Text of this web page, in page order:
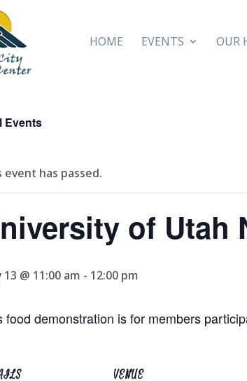
HOME EVENTS OUR
Events
event has passed.
of Utah
13 @ 11:00 am - 12:00 pm
food demonstration is for members
VENUE